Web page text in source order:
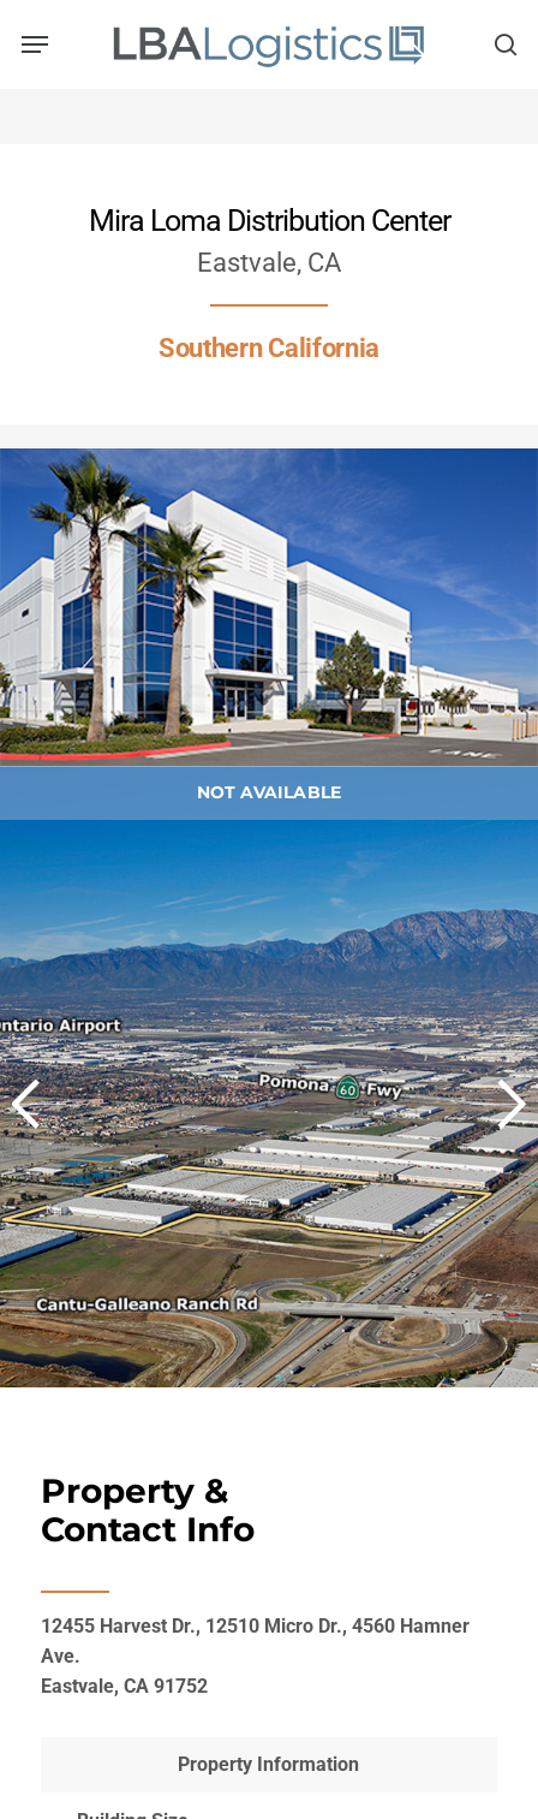
Mira Loma Distribution Center
Eastvale, CA
Southern California
NOT AVAILABLE
Property &
Contact Info
12455 Harvest Dr., 12510 Micro Dr., 4560 Hamner
Ave.
Eastvale, CA 91752
Property Information